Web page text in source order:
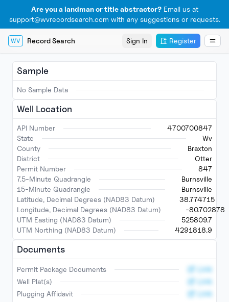
Are you a landman or title abstractor?Email us at
support@wvrecordsearch.com with any suggestions or requests.
WV Record Search Sign In Register
Well Location
API Number
4700700847
State
Wv
County
Braxton
District
Otter
Permit Number
847
7.5-Minute Quadrangle
Burnsville
15-Minute Quadrangle
Burnsville
Latitude, Decimal Degrees (NAD83 Datum)
38.774715
Longitude, Decimal Degrees (NAD83 Datum)
-80.702878
UTM Easting (NAD83 Datum)
525809.7
UTM Northing (NAD83 Datum)
4291818.9
Documents
Permit Package Documents Link
Well Plat(s) Link
Plugging Affidavit Link
Sample
No Sample Data